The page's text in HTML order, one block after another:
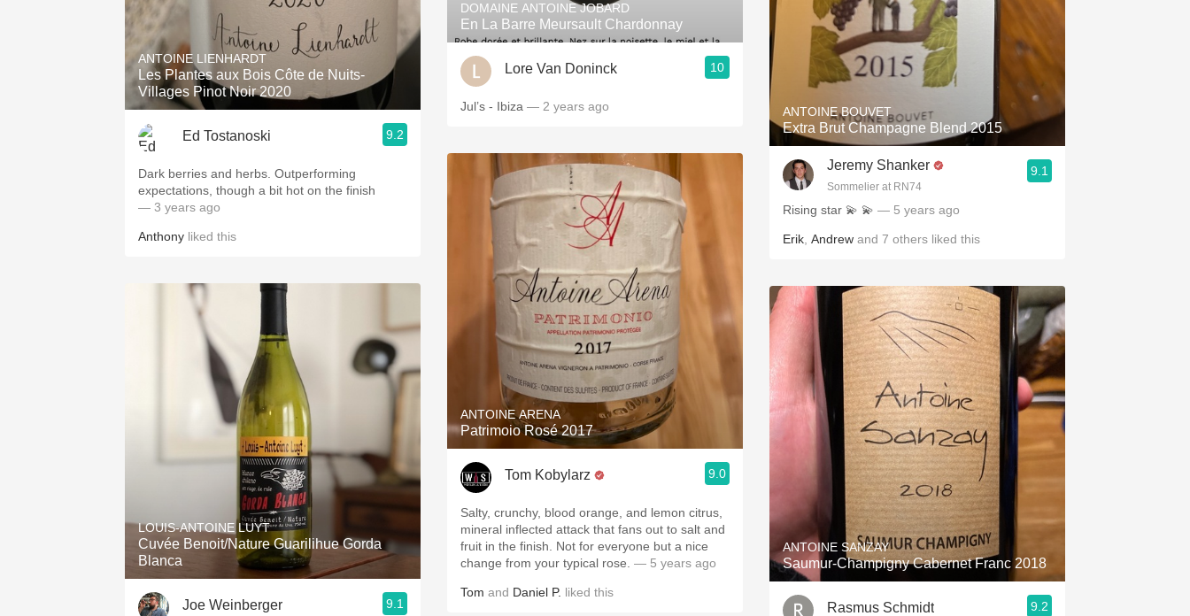
ANTOINE LIENHARDT
Les Plantes aux Bois Côte de Nuits-
Villages Pinot Noir 2020
Ed Tostanoski 9.2
Dark berries and herbs. Outperforming
expectations, though a bit hot on the finish
— 3 years ago
Anthony liked this
LOUIS-ANTOINE LUYT
Cuvée Benoit/Nature Guarilihue Gorda
Blanca
Joe Weinberger 9.1
DOMAINE ANTOINE JOBARD
En La Barre Meursault Chardonnay
Lore Van Doninck 10
Jul’s - Ibiza — 2 years ago
ANTOINE ARENA
Patrimoio Rosé 2017
Tom Kobylarz 9.0
Salty, crunchy, blood orange, and lemon citrus,
mineral inflected attack that fans out to salt and
fruit in the finish. Not for everyone but a nice
change from your typical rose. — 5 years ago
Tom and Daniel P. liked this
ANTOINE BOUVET
Extra Brut Champagne Blend 2015
Jeremy Shanker
Sommelier at RN74
9.1
Rising star 💫 💫 — 5 years ago
Erik Andrew and 7 others liked this
ANTOINE SANZAY
Saumur-Champigny Cabernet Franc 2018
Rasmus Schmidt 9.2